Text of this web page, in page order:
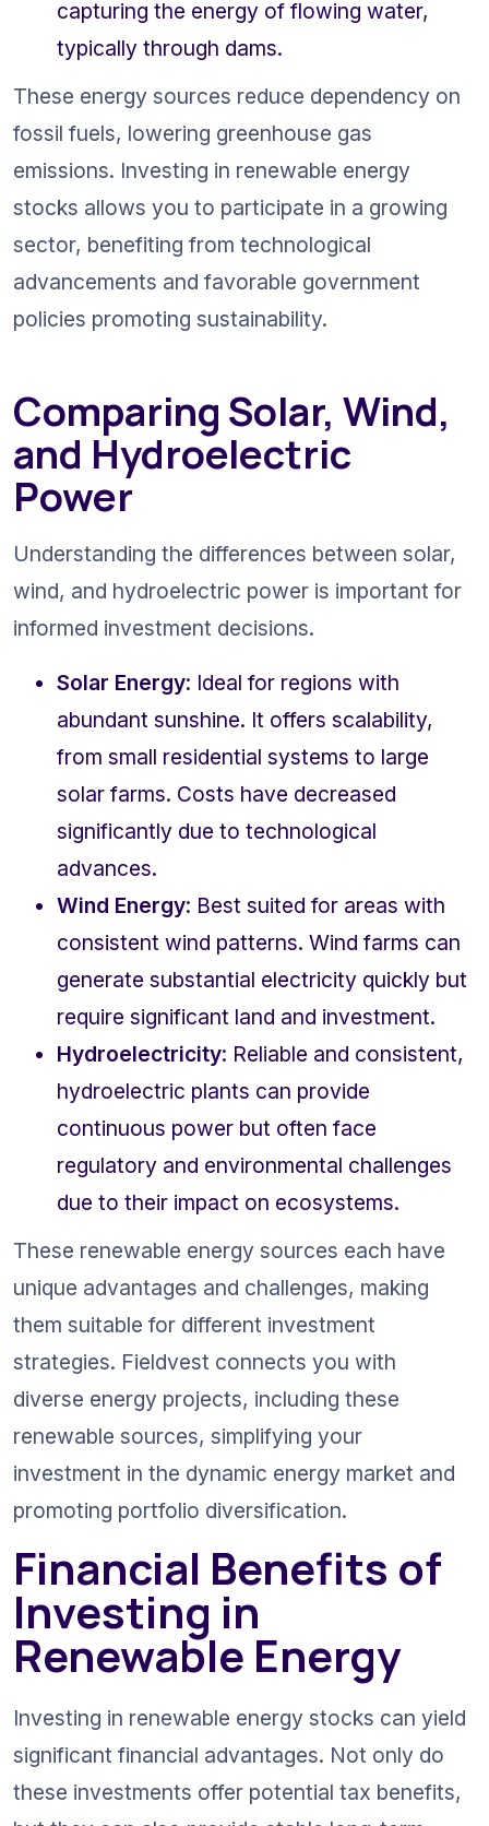
capturing the energy of flowing water,
typically through dams.
These energy sources reduce dependency on
fossil fuels, lowering greenhouse gas
emissions. Investing in renewable energy
stocks allows you to participate in a growing
sector, benefiting from technological
advancements and favorable government
policies promoting sustainability.
Comparing Solar, Wind,
and Hydroelectric
Power
Understanding the differences between solar,
wind, and hydroelectric power is important for
informed investment decisions.
Solar Energy: Ideal for regions with
abundant sunshine. It offers scalability,
from small residential systems to large
solar farms. Costs have decreased
significantly due to technological
advances.
Wind Energy: Best suited for areas with
consistent wind patterns. Wind farms can
generate substantial electricity quickly but
require significant land and investment.
Hydroelectricity: Reliable and consistent,
hydroelectric plants can provide
continuous power but often face
regulatory and environmental challenges
due to their impact on ecosystems.
These renewable energy sources each have
unique advantages and challenges, making
them suitable for different investment
strategies. Fieldvest connects you with
diverse energy projects, including these
renewable sources, simplifying your
investment in the dynamic energy market and
promoting portfolio diversification.
Financial Benefits of
Investing in
Renewable Energy
Investing in renewable energy stocks can yield
significant financial advantages. Not only do
these investments offer potential tax benefits,